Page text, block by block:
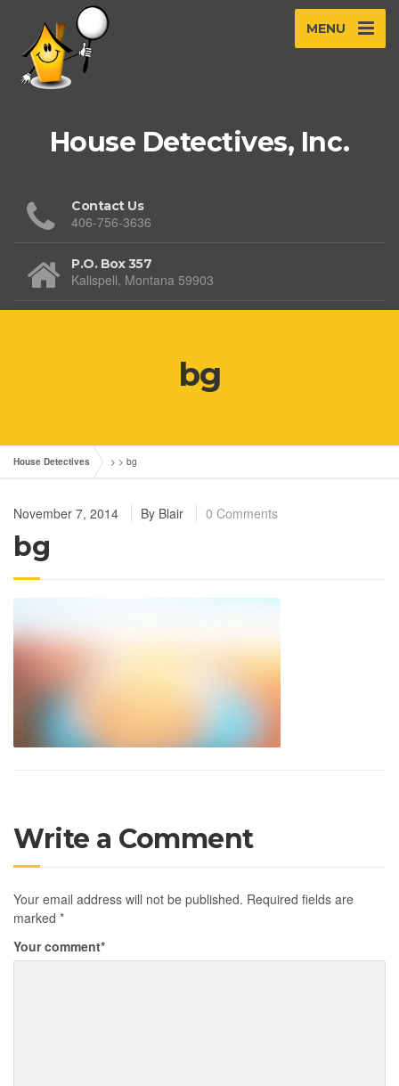
MENU
House Detectives, Inc.
Contact Us
406-756-3636
P.O. Box 357
Kalispell, Montana 59903
bg
House Detectives > > bg
November 7, 2014 By Blair 0 Comments
bg
Write a Comment
Your email address will not be published. Required fields are
marked *
Your comment*